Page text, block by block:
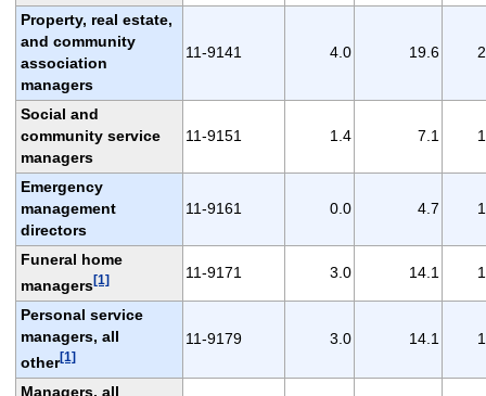
Property, real estate,
and community
association
managers
11-9141 4.0 19.6
Social and
community service
managers
11-9151 1.4 7.1
Emergency
management
directors
11-9161 0.0 4.7
Funeral home
managers[1] 11-9171 3.0 14.1
Personal service
managers, all
other[1]
11-9179 3.0 14.1
Managers, all